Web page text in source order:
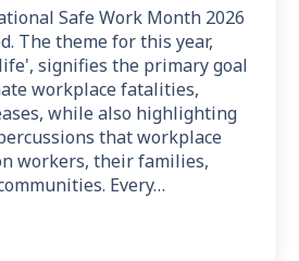
Safe Work Month 2026
The theme for this year,
signifies the primary goal
workplace fatalities,
while also highlighting
that workplace
workers, their families,
Every…